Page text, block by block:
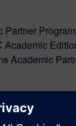
Academic
Academic